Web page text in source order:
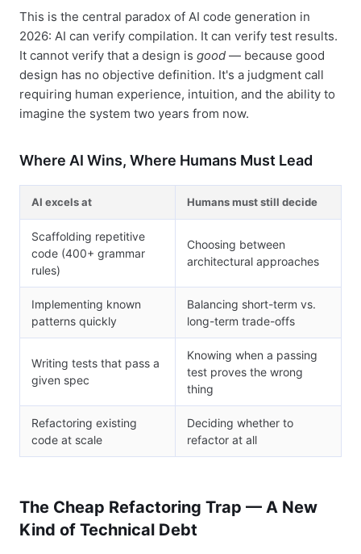
This is the central paradox of AI code generation in
2026: AI can verify compilation. It can verify test results.
It cannot verify that a design is good — because good
design has no objective definition. It's a judgment call
requiring human experience, intuition, and the ability to
imagine the system two years from now.
Where AI Wins, Where Humans Must Lead
AI excels at Humans must still decide
Scaffolding repetitive
code (400+ grammar
rules)
Choosing between
architectural approaches
Implementing known
patterns quickly
Balancing short-term vs.
long-term trade-offs
Writing tests that pass a
given spec
Knowing when a passing
test proves the wrong
thing
Refactoring existing
code at scale
Deciding whether to
refactor at all
The Cheap Refactoring Trap — A New
Kind of Technical Debt